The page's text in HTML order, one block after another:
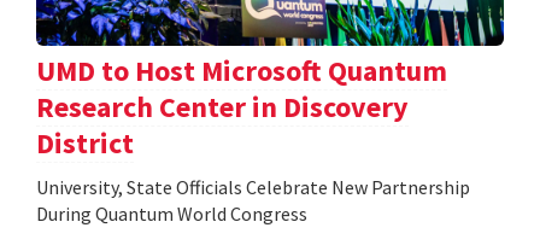
UMD to Host Microsoft Quantum
Research Center in Discovery
District
University, State Officials Celebrate New Partnership
During Quantum World Congress